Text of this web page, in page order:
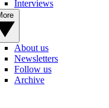
Interviews
About us
Newsletters
Follow us
Archive